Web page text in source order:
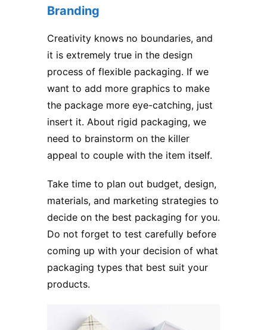
Branding
Creativity knows no boundaries, and
it is extremely true in the design
process of flexible packaging. If we
want to add more graphics to make
the package more eye-catching, just
insert it. About rigid packaging, we
need to brainstorm on the killer
appeal to couple with the item itself.
Take time to plan out budget, design,
materials, and marketing strategies to
decide on the best packaging for you.
Do not forget to test carefully before
coming up with your decision of what
packaging types that best suit your
products.